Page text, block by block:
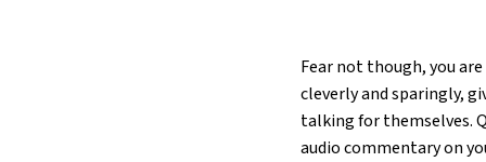
Fear not though, you
cleverly and sparingly,
talking for themselves.
audio commentary on